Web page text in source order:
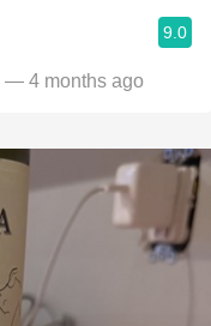
9.0
— 4 months ago